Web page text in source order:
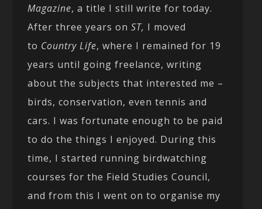
Magazine, a title I still write for today.
After three years onST, I moved
to Country Life, where I remained for 19
years until going freelance, writing
about the subjects that interested me –
birds, conservation, even tennis and
cars. I was fortunate enough to be paid
to do the things I enjoyed. During this
time, I started running birdwatching
courses for the Field Studies Council,
and from this I went on to organise my